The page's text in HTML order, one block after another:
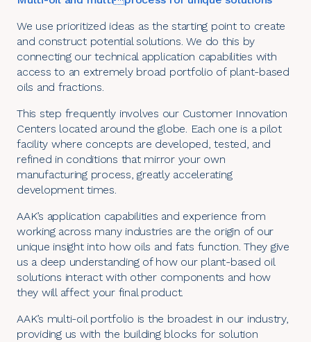
We use prioritized ideas as the starting point to create
and construct potential solutions. We do this by
connecting our technical application capabilities with
access to an extremely broad portfolio of plant-based
oils and fractions.
This step frequently involves our Customer Innovation
Centers located around the globe. Each one is a pilot
facility where concepts are developed, tested, and
refined in conditions that mirror your own
manufacturing process, greatly accelerating
development times.
AAK’s application capabilities and experience from
working across many industries are the origin of our
unique insight into how oils and fats function. They give
us a deep understanding of how our plant-based oil
solutions interact with other components and how
they will affect your final product.
AAK’s multi-oil portfolio is the broadest in our industry,
providing us with the building blocks for solution